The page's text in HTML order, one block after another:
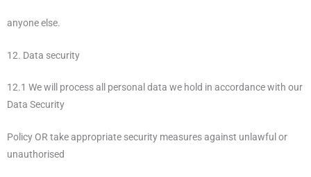
anyone else.
12. Data security
12.1 We will process all personal data we hold in accordance with our
Data Security
Policy OR take appropriate security measures against unlawful or
unauthorised